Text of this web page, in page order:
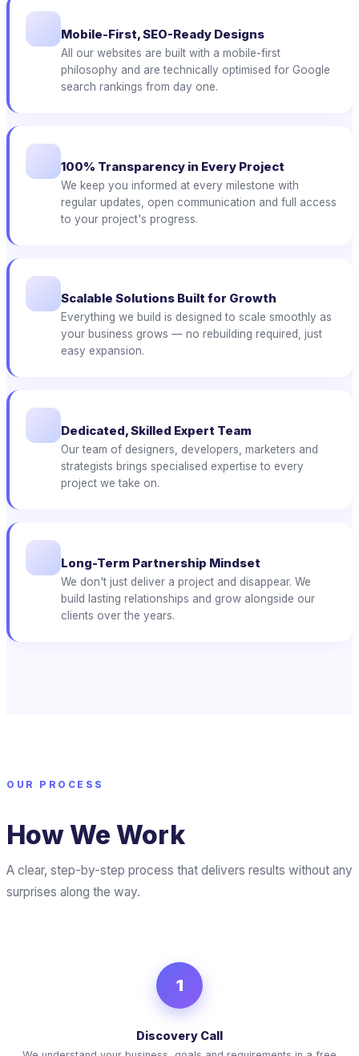
Mobile-First, SEO-Ready Designs
All our websites are built with a mobile-first
philosophy and are technically optimised for Google
search rankings from day one.
100% Transparency in Every Project
We keep you informed at every milestone with
regular updates, open communication and full access
to your project's progress.
Scalable Solutions Built for Growth
Everything we build is designed to scale smoothly as
your business grows — no rebuilding required, just
easy expansion.
Dedicated, Skilled Expert Team
Our team of designers, developers, marketers and
strategists brings specialised expertise to every
project we take on.
Long-Term Partnership Mindset
We don't just deliver a project and disappear. We
build lasting relationships and grow alongside our
clients over the years.
OUR PROCESS
How We Work
A clear, step-by-step process that delivers results without any
surprises along the way.
1
Discovery Call